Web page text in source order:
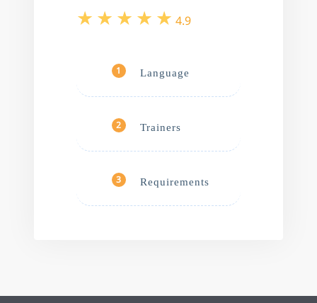
4.9
1 Language
2 Trainers
3 Requirements